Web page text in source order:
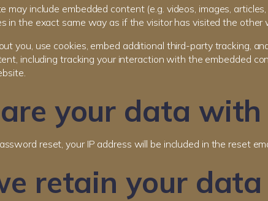
may include embedded content (e.g. videos, images,
in the exact same way as if the visitor has visited the other
you, use cookies, embed additional third-party tracking,
including tracking your interaction with the embedded
your data with
reset, your IP address will be included in the reset
retain your data